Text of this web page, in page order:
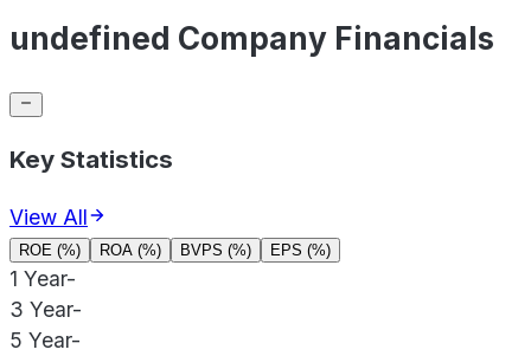
undefined Company Financials
Key Statistics
View All
ROE (%) ROA (%) BVPS (%) EPS (%)
1 Year-
3 Year-
5 Year-